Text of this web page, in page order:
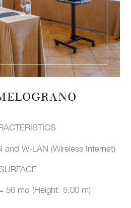
and W-LAN (Wireless Internet)
56 mq (Height: 5.00 m)